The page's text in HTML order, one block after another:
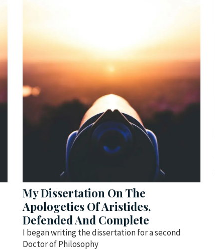
My Dissertation On The
Apologetics Of Aristides,
Defended And Complete
I began writing the dissertation for a second
Doctor of Philosophy